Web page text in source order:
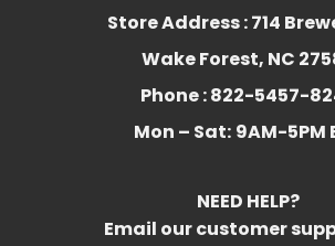
Store Address : 714
Wake Forest, NC
Phone : 822-5457-
Mon – Sat: 9AM-5PM
NEED HELP?
Email our customer